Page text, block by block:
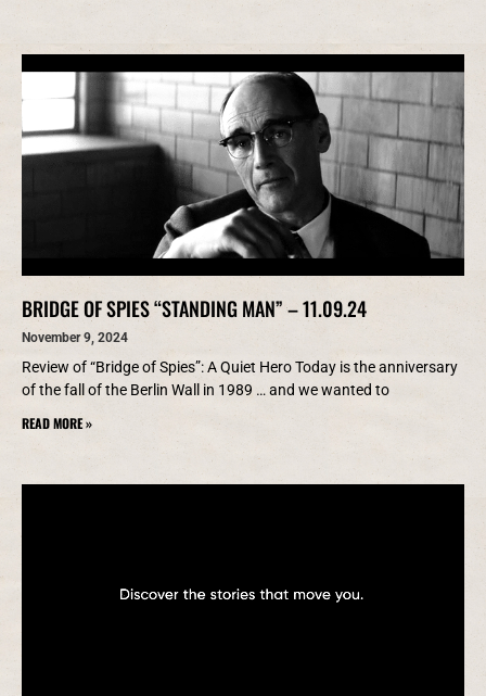
BRIDGE OF SPIES “STANDING MAN” – 11.09.24
November 9, 2024
Review of “Bridge of Spies”: A Quiet Hero Today is the anniversary
of the fall of the Berlin Wall in 1989 … and we wanted to
READ MORE »